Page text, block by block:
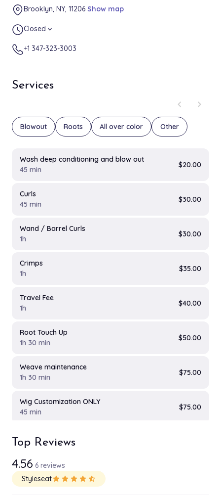
Services
chevron_left
chevron_right
Blowout Roots All over color Other
Wash deep conditioning and blow out
45 min
$20.00
Curls
45 min
$30.00
Wand / Barrel Curls
1h
$30.00
Crimps
1h
$35.00
Travel Fee
1h
$40.00
Root Touch Up
1h 30 min
$50.00
Weave maintenance
1h 30 min
$75.00
Wig Customization ONLY
45 min
$75.00
Wig revamp ONLY
1h 30 min
Men’s Braids ANY STYLE
3h
Top Reviews
4.56 6 reviews
Styleseatstar star star star star_half
Brooklyn, NY, 11206 Show map
Closed expand_more
+1 347-323-3003